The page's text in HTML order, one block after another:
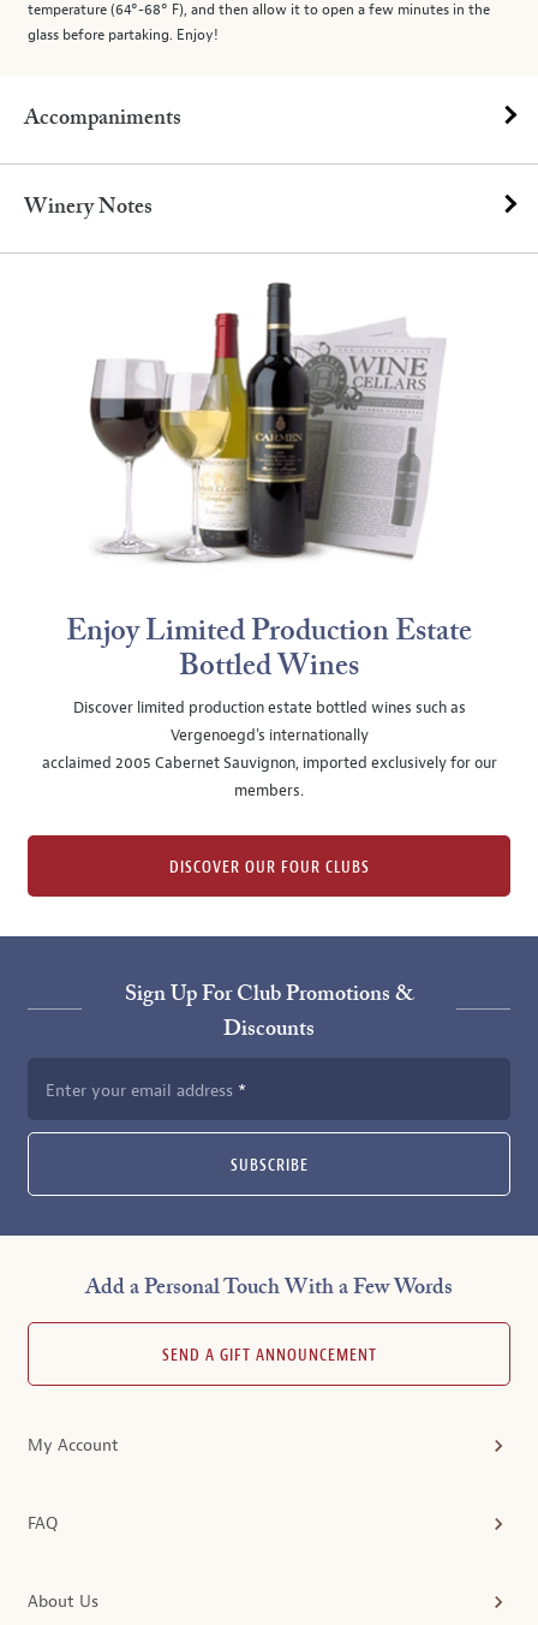
temperature (64°-68° F), and then allow it to open a few minutes in the
glass before partaking. Enjoy!
Accompaniments
Winery Notes
Enjoy Limited Production Estate
Bottled Wines
Discover limited production estate bottled wines such as
Vergenoegd's internationally
acclaimed 2005 Cabernet Sauvignon, imported exclusively for our
members.
DISCOVER OUR FOUR CLUBS
Sign Up For Club Promotions &
Discounts
Enter your email address
SUBSCRIBE
Add a Personal Touch With a Few Words
SEND A GIFT ANNOUNCEMENT
My Account
FAQ
About Us